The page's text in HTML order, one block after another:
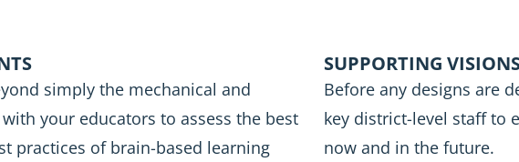
simply the mechanical and
your educators to assess the best
practices of brain-based learning
SUPPORTING
Before any designs are
key district-level staff to
now and in the future.